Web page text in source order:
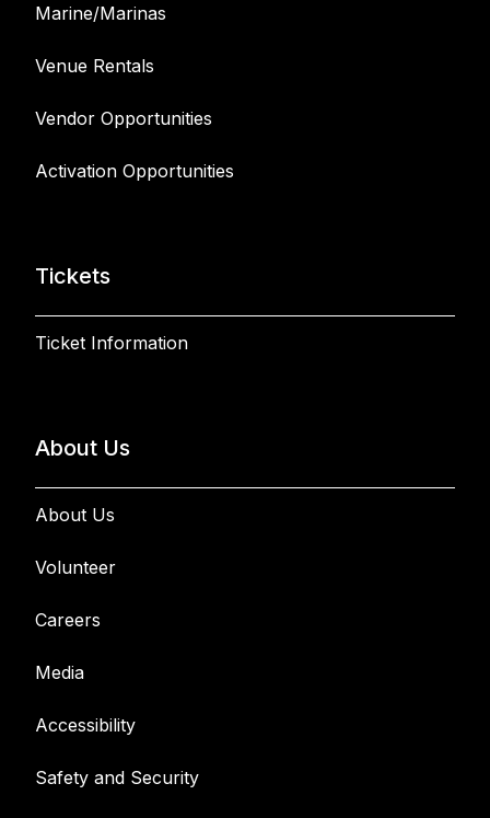
Marine/Marinas
Venue Rentals
Vendor Opportunities
Activation Opportunities
Tickets
Ticket Information
About Us
About Us
Volunteer
Careers
Media
Accessibility
Safety and Security